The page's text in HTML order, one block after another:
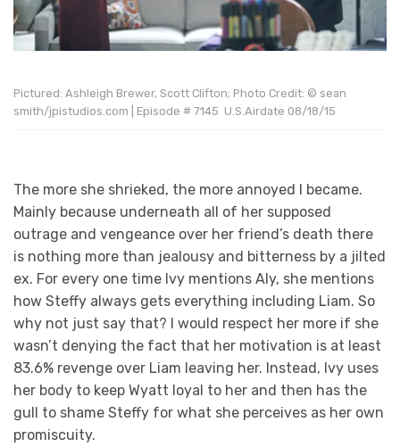
Pictured: Ashleigh Brewer, Scott Clifton; Photo Credit: © sean
smith/jpistudios.com | Episode # 7145 U.S.Airdate 08/18/15
The more she shrieked, the more annoyed I became.
Mainly because underneath all of her supposed
outrage and vengeance over her friend’s death there
is nothing more than jealousy and bitterness by a jilted
ex. For every one time Ivy mentions Aly, she mentions
how Steffy always gets everything including Liam. So
why not just say that? I would respect her more if she
wasn’t denying the fact that her motivation is at least
83.6% revenge over Liam leaving her. Instead, Ivy uses
her body to keep Wyatt loyal to her and then has the
gull to shame Steffy for what she perceives as her own
promiscuity.